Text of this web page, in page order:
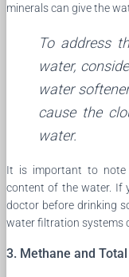
minerals can give the
To address
water,
water
cause the
water.
It is important to note
content of the water. If
doctor before drinking
water filtration systems
3. Methane and